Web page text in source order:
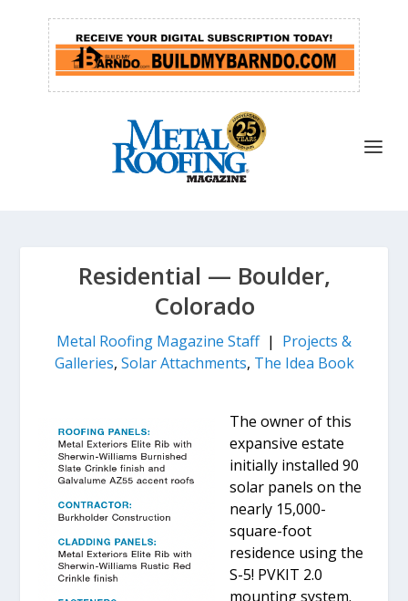
Residential — Boulder,
Colorado
Metal Roofing Magazine Staff| Projects &
Galleries, Solar Attachments, The Idea Book
The owner of this
expansive estate
initially installed 90
solar panels on the
nearly 15,000-
square-foot
residence using the
S-5! PVKIT 2.0
mounting system.